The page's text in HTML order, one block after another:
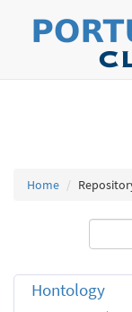
Home
Hontology